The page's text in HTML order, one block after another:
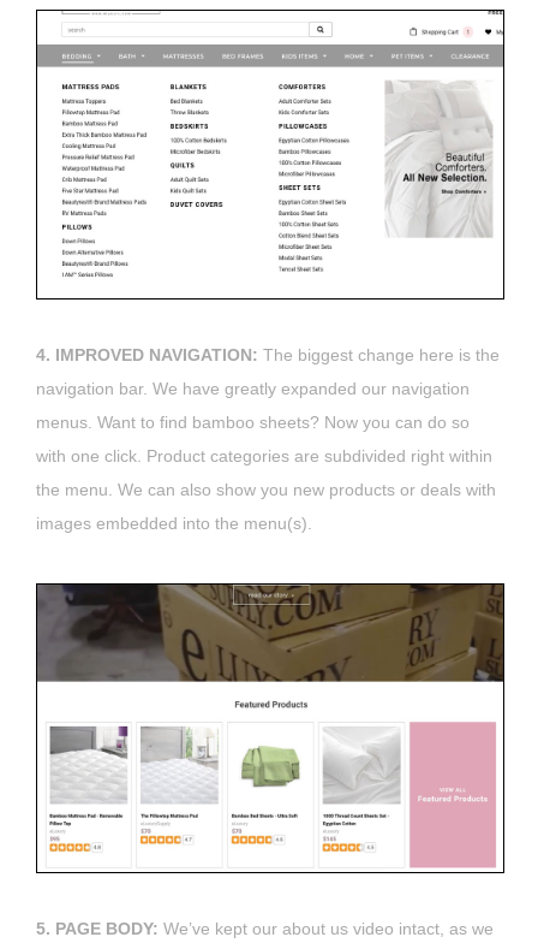
4. IMPROVED NAVIGATION: The biggest change here is the
navigation bar. We have greatly expanded our navigation
menus. Want to find bamboo sheets? Now you can do so
with one click. Product categories are subdivided right within
the menu. We can also show you new products or deals with
images embedded into the menu(s).
5. PAGE BODY: We’ve kept our about us video intact, as we